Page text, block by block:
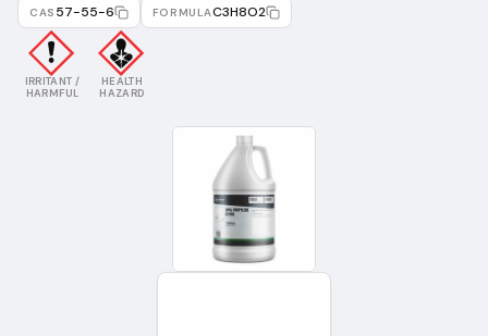
CAS 57-55-6 FORMULAC3H8O2
IRRITANT /
HARMFUL
HEALTH
HAZARD